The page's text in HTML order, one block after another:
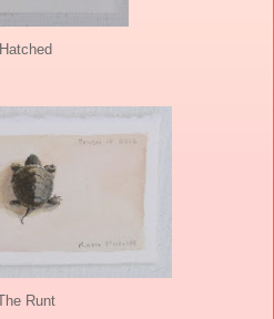
Hatched
The Runt